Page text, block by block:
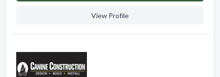
View Profile